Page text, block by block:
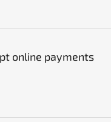
online payments